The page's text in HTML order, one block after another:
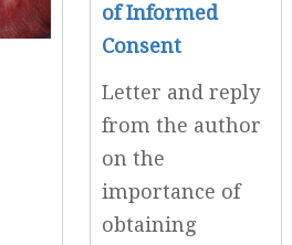
of Informed
Consent
Letter and reply
from the author
on the
importance of
obtaining